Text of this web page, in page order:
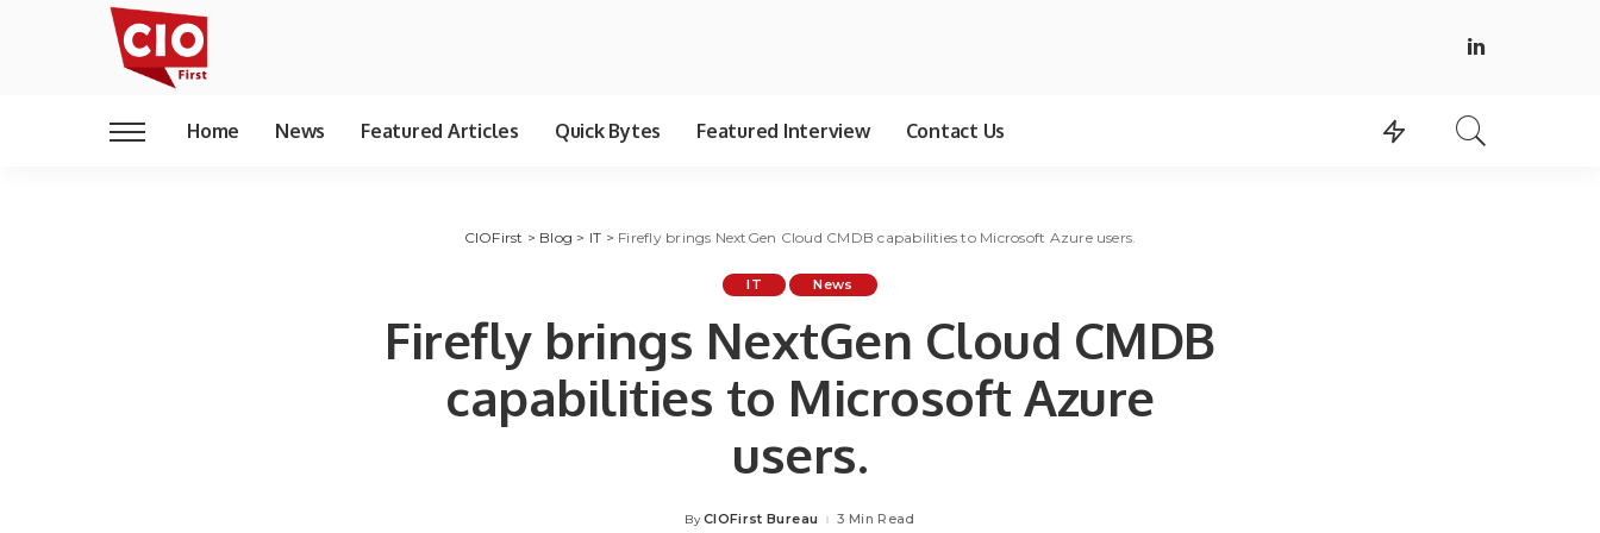
Home News Featured Articles Quick Bytes Featured Interview Contact Us
CIOFirst > Blog > IT > Firefly brings NextGen Cloud CMDB capabilities to Microsoft Azure users.
IT News
Firefly brings NextGen Cloud CMDB
capabilities to Microsoft Azure
users.
Posted
By CIOFirst Bureau 3 Min Read